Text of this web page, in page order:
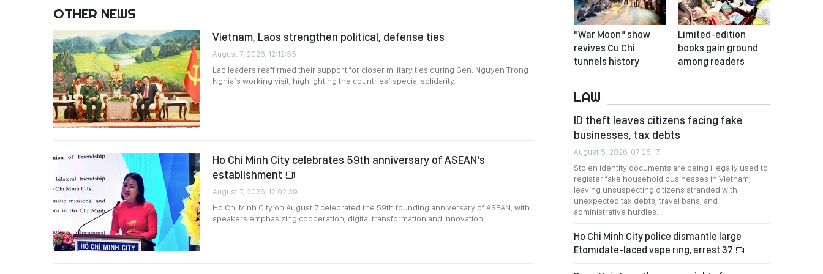
OTHER NEWS
Vietnam, Laos strengthen political, defense ties
August 7, 2026, 12:12:55
Lao leaders reaffirmed their support for closer military ties during Gen. Nguyen Trong
Nghia’s working visit, highlighting the countries’ special solidarity.
Ho Chi Minh City celebrates 59th anniversary of ASEAN's
establishment
August 7, 2026, 12:02:39
Ho Chi Minh City on August 7 celebrated the 59th founding anniversary of ASEAN, with
speakers emphasizing cooperation, digital transformation and innovation.
"War Moon" show
revives Cu Chi
tunnels history
Limited-edition
books gain ground
among readers
LAW
ID theft leaves citizens facing fake
businesses, tax debts
August 5, 2026, 07:25:17
Stolen identity documents are being illegally used to
register fake household businesses in Vietnam,
leaving unsuspecting citizens stranded with
unexpected tax debts, travel bans, and
administrative hurdles.
Ho Chi Minh City police dismantle large
Etomidate-laced vape ring, arrest 37